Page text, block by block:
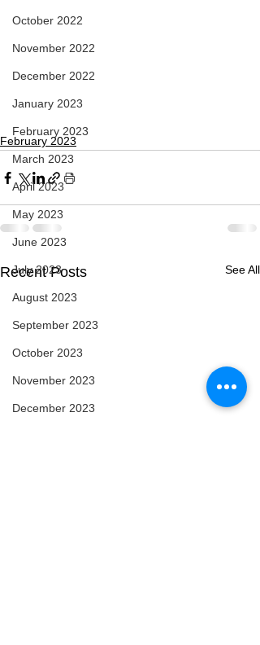
October 2022
November 2022
December 2022
January 2023
February 2023
March 2023
April 2023
May 2023
June 2023
July 2023
August 2023
September 2023
October 2023
November 2023
December 2023
February 2023
Recent Posts See All